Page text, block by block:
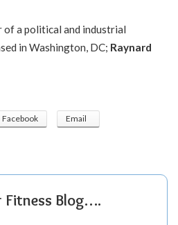
of a political and industrial
in Washington, DC; Raynard
Facebook Email
Fitness Blog….